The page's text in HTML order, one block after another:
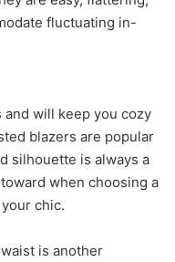
fluctuating in-
will keep you cozy
blazers are popular
silhouette is always a
when choosing a
chic.
is another